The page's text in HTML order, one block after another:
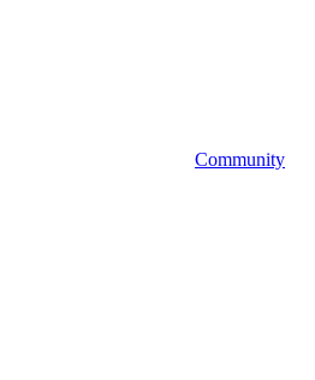
Community